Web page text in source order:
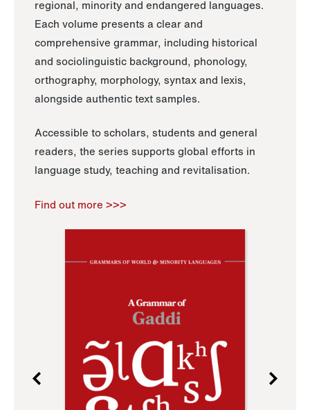
regional, minority and endangered languages.
Each volume presents a clear and
comprehensive grammar, including historical
and sociolinguistic background, phonology,
orthography, morphology, syntax and lexis,
alongside authentic text samples.
Accessible to scholars, students and general
readers, the series supports global efforts in
language study, teaching and revitalisation.
Find out more >>>